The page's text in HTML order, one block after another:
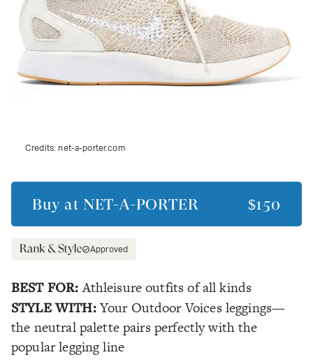
Credits:net-a-porter.com
Buy at NET-A-PORTER $150
Approved
BEST FOR: Athleisure outfits of all kinds
STYLE WITH:Your Outdoor Voices leggings—
the neutral palette pairs perfectly with the
popular legging line